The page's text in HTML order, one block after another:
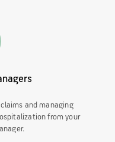
and managing
from your